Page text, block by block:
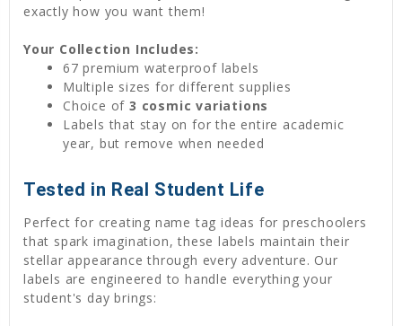
exactly how you want them!
Your Collection Includes:
67 premium waterproof labels
Multiple sizes for different supplies
Choice of3 cosmic variations
Labels that stay on for the entire academic
year, but remove when needed
Tested in Real Student Life
Perfect for creating name tag ideas for preschoolers
that spark imagination, these labels maintain their
stellar appearance through every adventure. Our
labels are engineered to handle everything your
student's day brings: